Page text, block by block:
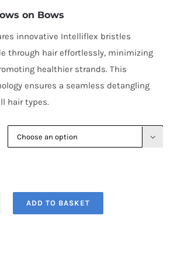
on Bows
innovative Intelliflex bristles
through hair effortlessly, minimizing
healthier strands. This
ensures a seamless detangling
hair types.

ADD TO BASKET